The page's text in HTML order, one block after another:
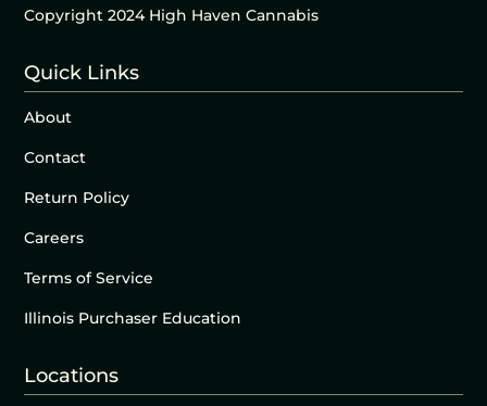
Copyright 2024 High Haven Cannabis
Quick Links
About
Contact
Return Policy
Careers
Terms of Service
Illinois Purchaser Education
Locations